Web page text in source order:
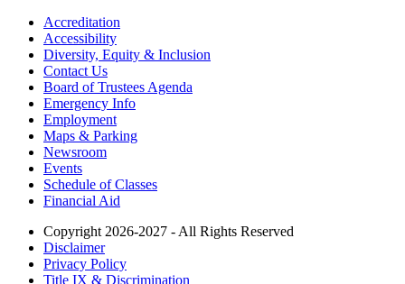
Accreditation
Accessibility
Diversity, Equity & Inclusion
Contact Us
Board of Trustees Agenda
Emergency Info
Employment
Maps & Parking
Newsroom
Events
Schedule of Classes
Financial Aid
Copyright 2026-2027 - All Rights Reserved
Disclaimer
Privacy Policy
Title IX & Discrimination